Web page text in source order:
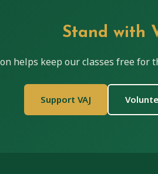
Stand with
helps keep our classes free for
Support VAJ